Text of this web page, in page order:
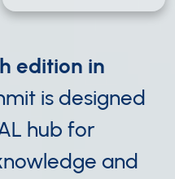
edition in
is designed
hub for
and